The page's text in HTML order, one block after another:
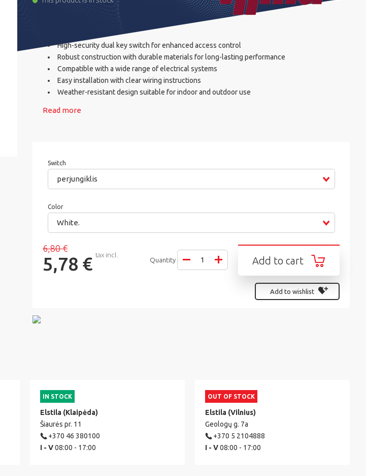
High-security dual key switch for enhanced access control
Robust construction with durable materials for long-lasting performance
Compatible with a wide range of electrical systems
Easy installation with clear wiring instructions
Weather-resistant design suitable for indoor and outdoor use
Read more
Switch
perjungiklis
Color
White.
6,80 €
5,78 € tax incl.
Add to cart
Quantity
Add to wishlist
IN STOCK
Elstila (Klaipėda)
Šiaurės pr. 11
+370 46 380100
I - V08:00 - 17:00
OUT OF STOCK
Elstila (Vilnius)
Geologų g. 7a
+370 5 2104888
I - V08:00 - 17:00